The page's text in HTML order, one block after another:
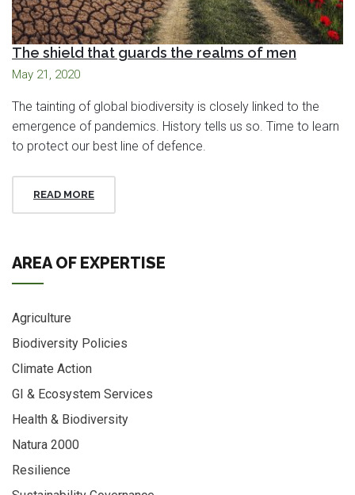
The shield that guards the realms of men
May 21, 2020
The tainting of global biodiversity is closely linked to the
emergence of pandemics. History tells us so. Time to learn
to protect our best line of defence.
READ MORE
AREA OF EXPERTISE
Agriculture
Biodiversity Policies
Climate Action
GI & Ecosystem Services
Health & Biodiversity
Natura 2000
Resilience